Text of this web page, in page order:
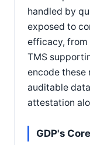
handled by
exposed to
efficacy, from
TMS
encode these
auditable
attestation
GDP's